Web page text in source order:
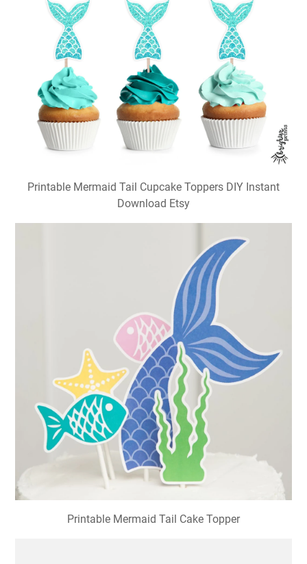
Printable Mermaid Tail Cupcake Toppers DIY Instant
Download Etsy
Printable Mermaid Tail Cake Topper